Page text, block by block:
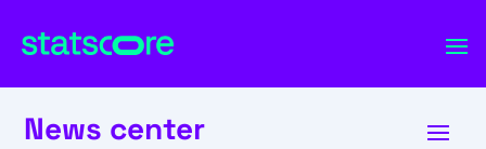
News center